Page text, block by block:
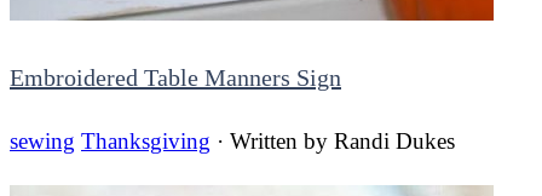
Embroidered Table Manners Sign
sewing Thanksgiving · Written by Randi Dukes